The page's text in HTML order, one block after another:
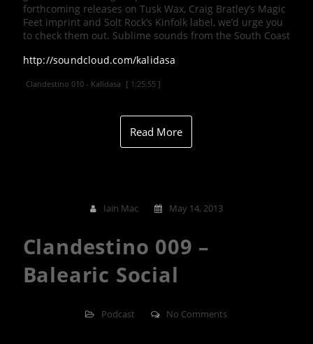
forthcoming releases on Tusk Wax, Craig Bratley’s Magic
Feet imprint and Solt Rock’s Kinfolk label, we’d urge you
to check them out. Sublime sounds from the South Coast
http://soundcloud.com/kalidasa
Clandestino 010 - Kalidasa [ 1:25:55 ]
Read More
Iain Mac May 14, 2013
Clandestino 009 –
Balearic Social
Podcast No Comments